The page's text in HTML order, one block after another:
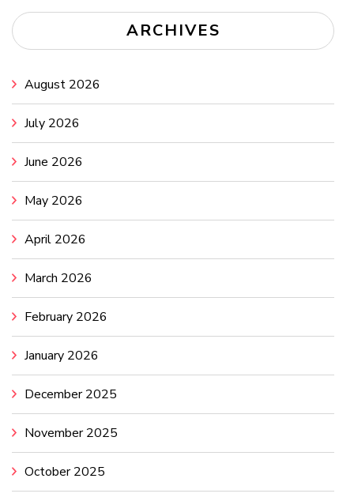
ARCHIVES
August 2026
July 2026
June 2026
May 2026
April 2026
March 2026
February 2026
January 2026
December 2025
November 2025
October 2025